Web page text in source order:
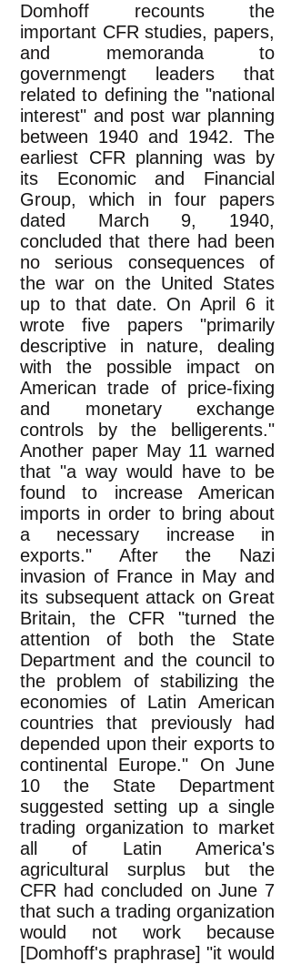
Domhoff recounts the
important CFR studies, papers,
and memoranda to
governmengt leaders that
related to defining the "national
interest" and post war planning
between 1940 and 1942. The
earliest CFR planning was by
its Economic and Financial
Group, which in four papers
dated March 9, 1940,
concluded that there had been
no serious consequences of
the war on the United States
up to that date. On April 6 it
wrote five papers "primarily
descriptive in nature, dealing
with the possible impact on
American trade of price-fixing
and monetary exchange
controls by the belligerents."
Another paper May 11 warned
that "a way would have to be
found to increase American
imports in order to bring about
a necessary increase in
exports." After the Nazi
invasion of France in May and
its subsequent attack on Great
Britain, the CFR "turned the
attention of both the State
Department and the council to
the problem of stabilizing the
economies of Latin American
countries that previously had
depended upon their exports to
continental Europe." On June
10 the State Department
suggested setting up a single
trading organization to market
all of Latin America's
agricultural surplus but the
CFR had concluded on June 7
that such a trading organization
would not work because
[Domhoff's praphrase] "it would